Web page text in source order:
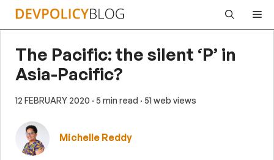
Skip
The Pacific: the silent ‘P’ in
Asia-Pacific?
12 FEBRUARY 2020 · 5 min read · 51 web views
Michelle Reddy